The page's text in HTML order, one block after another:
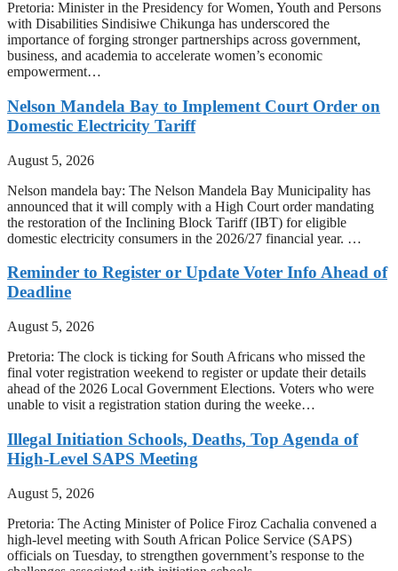
Pretoria: Minister in the Presidency for Women, Youth and Persons
with Disabilities Sindisiwe Chikunga has underscored the
importance of forging stronger partnerships across government,
business, and academia to accelerate women’s economic
empowerment…
Nelson Mandela Bay to Implement Court Order on
Domestic Electricity Tariff
August 5, 2026
Nelson mandela bay: The Nelson Mandela Bay Municipality has
announced that it will comply with a High Court order mandating
the restoration of the Inclining Block Tariff (IBT) for eligible
domestic electricity consumers in the 2026/27 financial year. …
Reminder to Register or Update Voter Info Ahead of
Deadline
August 5, 2026
Pretoria: The clock is ticking for South Africans who missed the
final voter registration weekend to register or update their details
ahead of the 2026 Local Government Elections. Voters who were
unable to visit a registration station during the weeke…
Illegal Initiation Schools, Deaths, Top Agenda of
High-Level SAPS Meeting
August 5, 2026
Pretoria: The Acting Minister of Police Firoz Cachalia convened a
high-level meeting with South African Police Service (SAPS)
officials on Tuesday, to strengthen government’s response to the